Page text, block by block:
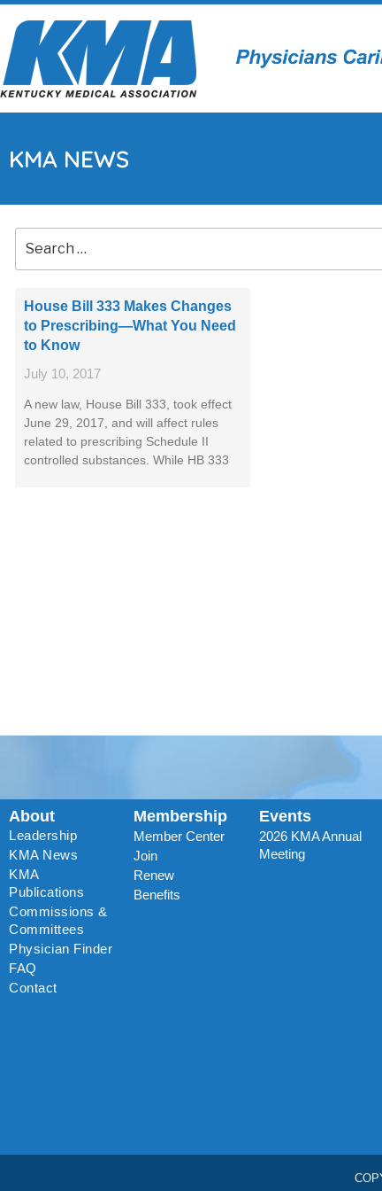
KMA NEWS
House Bill 333 Makes Changes
to Prescribing—What You Need
to Know
July 10, 2017
A new law, House Bill 333, took effect
June 29, 2017, and will affect rules
related to prescribing Schedule II
controlled substances. While HB 333
About
Leadership
KMA News
KMA
Publications
Commissions &
Committees
Physician Finder
FAQ
Contact
Membership
Member Center
Join
Renew
Benefits
Events
2026 KMA Annual
Meeting